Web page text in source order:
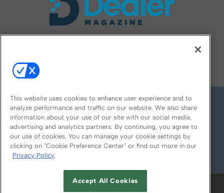
© 2026
ABOUT CAREERS AUTHORIZED SERVICE
This website uses cookies to enhance user experience and to
analyze performance and traffic on our website. We also share
information about your use of our site with our social media,
advertising and analytics partners. By continuing, you agree to
our use of cookies. You can manage your cookie settings by
clicking on "Cookie Preference Center" or find out more in our
Privacy Policy
Accept All Cookies